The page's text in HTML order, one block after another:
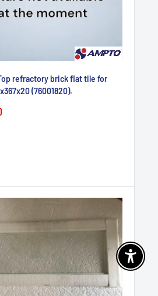
refractory brick flat tile for
(76001820).